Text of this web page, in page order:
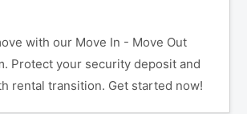
with our Move In - Move Out
Protect your security deposit and
rental transition. Get started now!